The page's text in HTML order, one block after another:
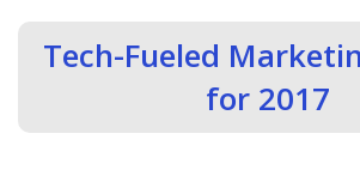
Tech-Fueled
for 2017